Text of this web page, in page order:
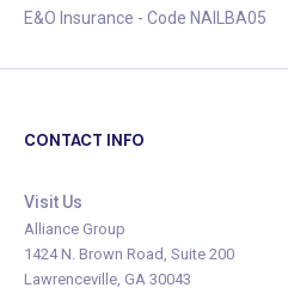
E&O Insurance - Code NAILBA05
CONTACT INFO
Visit Us
Alliance Group
1424 N. Brown Road, Suite 200
Lawrenceville, GA 30043